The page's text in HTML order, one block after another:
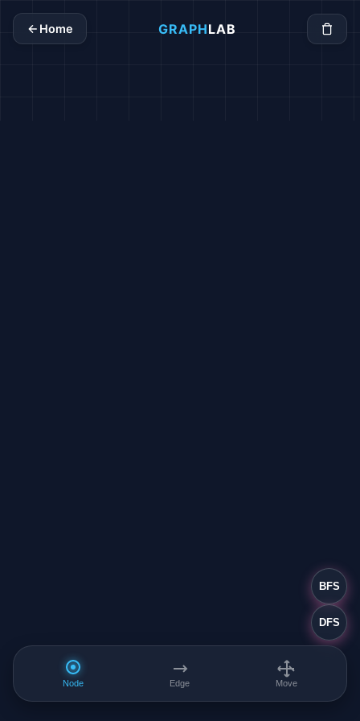
Home GRAPHLAB
BFS
DFS
Node Edge Move